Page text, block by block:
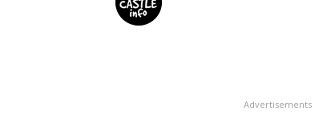
Advertisements